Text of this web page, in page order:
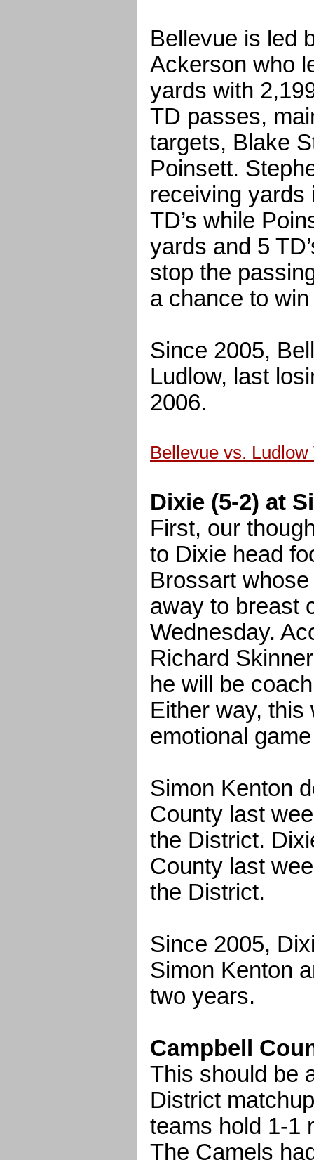
Bellevue is led
Ackerson who
yards with
TD passes,
targets, Blake
Poinsett.
receiving yards
TD’s while
yards and 5
stop the
a chance to
Since 2005,
Ludlow, last
2006.
Bellevue vs.
Dixie (5-2) at
First, our
to Dixie head
Brossart
away to breast
Wednesday.
Richard
he will be
Either way, this
emotional
Simon Kenton
County last
the District.
County last
the District.
Since 2005,
Simon Kenton
two years.
Campbell
This should be
District
teams hold 1-1
The Camels